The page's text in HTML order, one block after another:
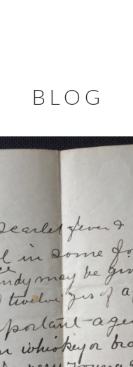
BLOG